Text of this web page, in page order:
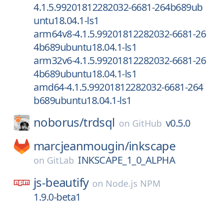
4.1.5.99201812282032-6681-264b689ub
untu18.04.1-ls1
arm64v8-4.1.5.99201812282032-6681-26
4b689ubuntu18.04.1-ls1
arm32v6-4.1.5.99201812282032-6681-26
4b689ubuntu18.04.1-ls1
amd64-4.1.5.99201812282032-6681-264
b689ubuntu18.04.1-ls1
noborus/trdsql on GitHub v0.5.0
marcjeanmougin/inkscape
on GitLab INKSCAPE_1_0_ALPHA
js-beautify on Node.js NPM
1.9.0-beta1